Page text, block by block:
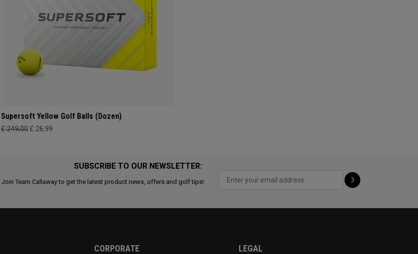
Supersoft Yellow Golf Balls (Dozen)
£ 249,00 £ 26,99
SUBSCRIBE TO OUR NEWSLETTER:
Join Team Callaway to get the latest product news, offers and golf tips!
CORPORATE LEGAL